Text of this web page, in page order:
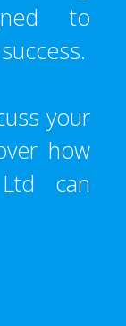
to
your
how
can